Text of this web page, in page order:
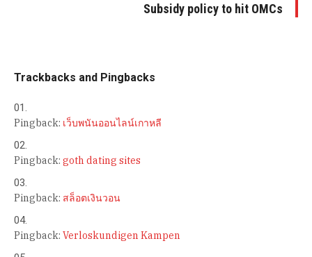
Subsidy policy to hit OMCs
Trackbacks and Pingbacks
Pingback: เว็บพนันออนไลน์เกาหลี
Pingback: goth dating sites
Pingback: สล็อตเงินวอน
Pingback: Verloskundigen Kampen